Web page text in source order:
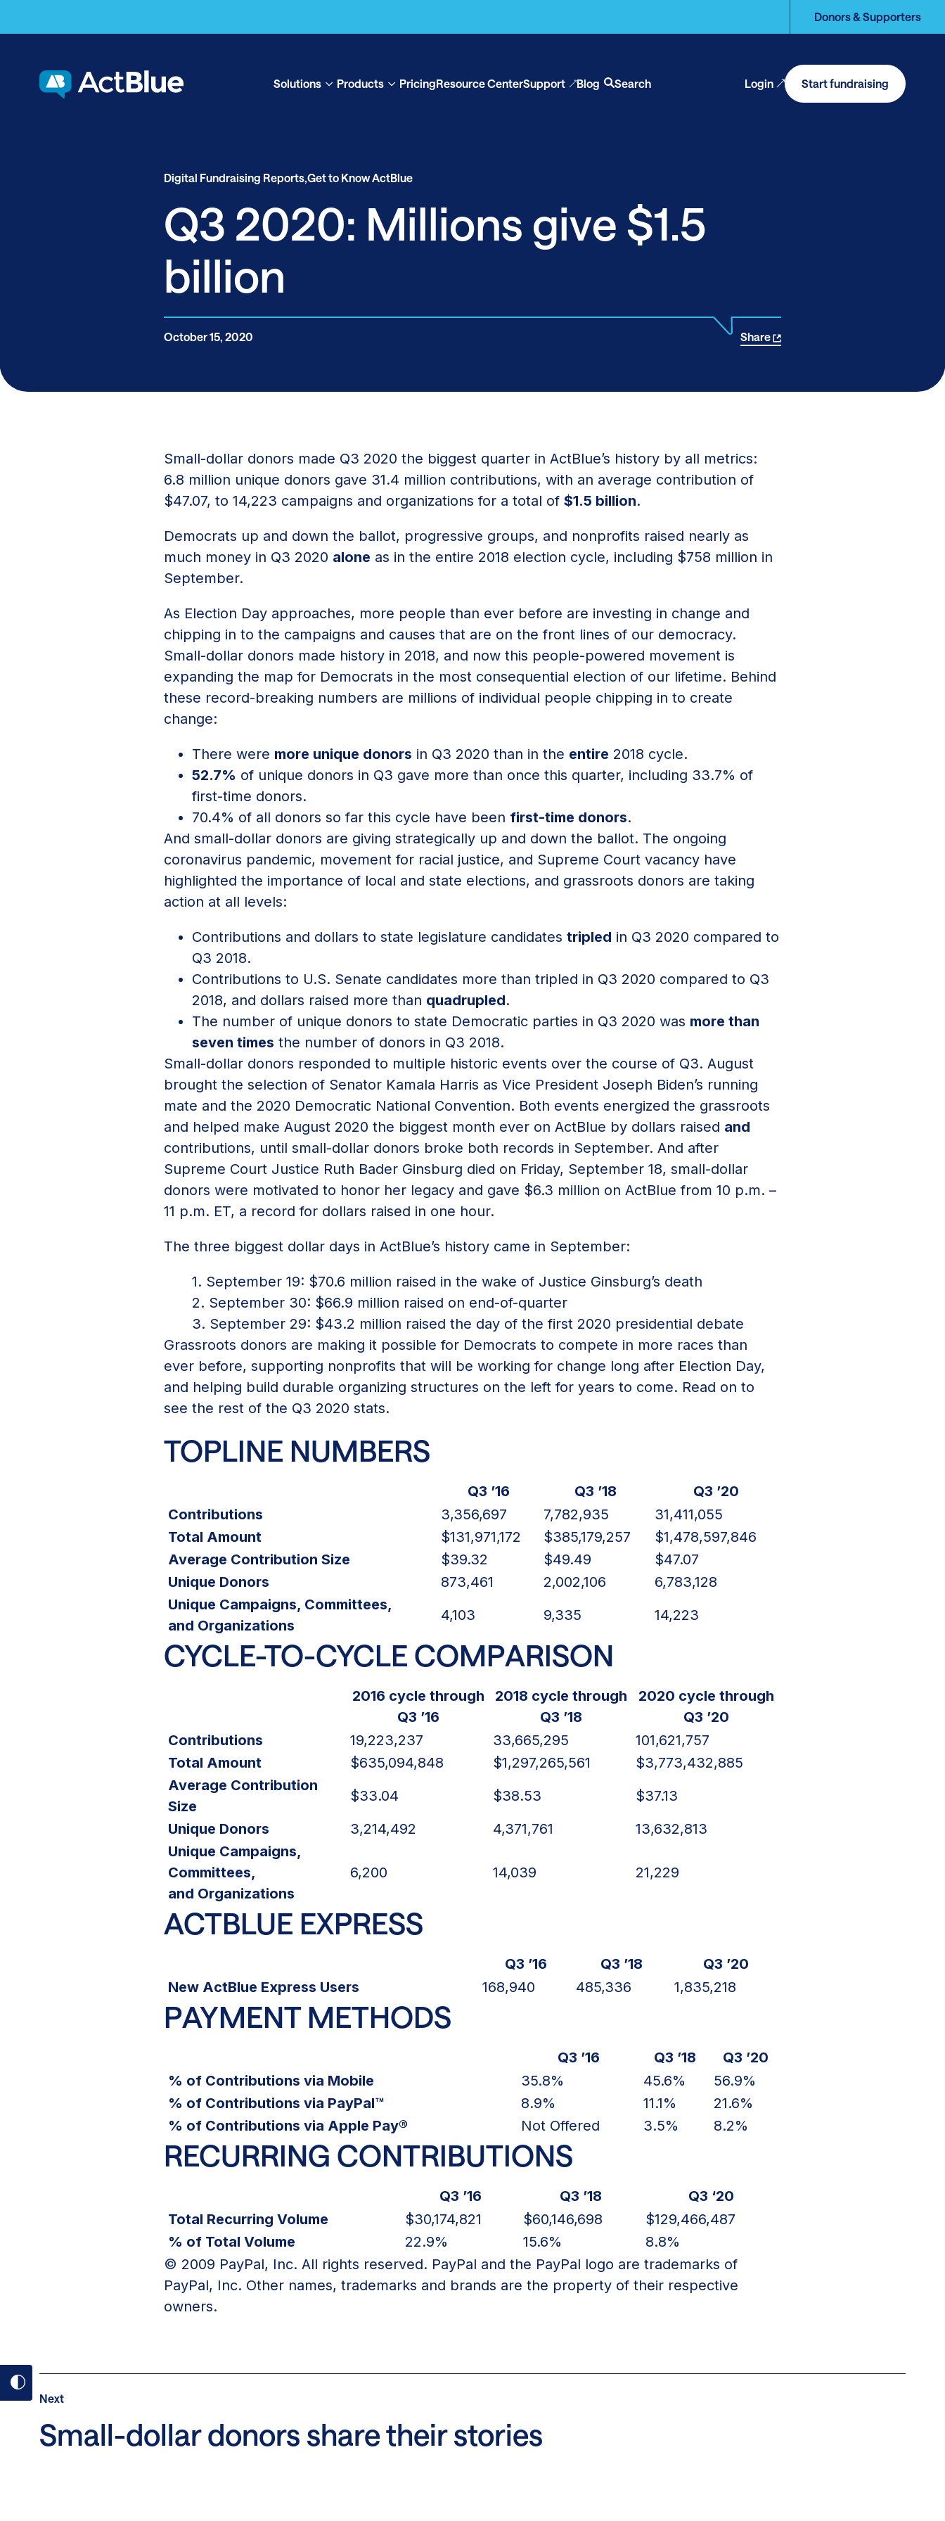
Solutions
Show
Products
Show
PricingResource CenterSupport Blog Search Login Start fundraising
Donors & Supporters
Q3 2020: Millions give $1.5
billion
Digital Fundraising Reports,Get to Know ActBlue
October 15, 2020 Share
Small-dollar donors made Q3 2020 the biggest quarter in ActBlue’s history by all metrics:
6.8 million unique donors gave 31.4 million contributions, with an average contribution of
$47.07, to 14,223 campaigns and organizations for a total of $1.5 billion.
Democrats up and down the ballot, progressive groups, and nonprofits raised nearly as
much money in Q3 2020 alone as in the entire 2018 election cycle, including $758 million in
September.
As Election Day approaches, more people than ever before are investing in change and
chipping in to the campaigns and causes that are on the front lines of our democracy.
Small-dollar donors made history in 2018, and now this people-powered movement is
expanding the map for Democrats in the most consequential election of our lifetime. Behind
these record-breaking numbers are millions of individual people chipping in to create
change:
There were more unique donors in Q3 2020 than in the entire 2018 cycle.
52.7% of unique donors in Q3 gave more than once this quarter, including 33.7% of
first-time donors.
70.4% of all donors so far this cycle have been first-time donors.
And small-dollar donors are giving strategically up and down the ballot. The ongoing
coronavirus pandemic, movement for racial justice, and Supreme Court vacancy have
highlighted the importance of local and state elections, and grassroots donors are taking
action at all levels:
Contributions and dollars to state legislature candidates tripled in Q3 2020 compared to
Q3 2018.
Contributions to U.S. Senate candidates more than tripled in Q3 2020 compared to Q3
2018, and dollars raised more than quadrupled.
The number of unique donors to state Democratic parties in Q3 2020 was more than
seven times the number of donors in Q3 2018.
Small-dollar donors responded to multiple historic events over the course of Q3. August
brought the selection of Senator Kamala Harris as Vice President Joseph Biden’s running
mate and the 2020 Democratic National Convention. Both events energized the grassroots
and helped make August 2020 the biggest month ever on ActBlue by dollars raised and
contributions, until small-dollar donors broke both records in September. And after
Supreme Court Justice Ruth Bader Ginsburg died on Friday, September 18, small-dollar
donors were motivated to honor her legacy and gave $6.3 million on ActBlue from 10 p.m. –
11 p.m. ET, a record for dollars raised in one hour.
The three biggest dollar days in ActBlue’s history came in September:
1. September 19: $70.6 million raised in the wake of Justice Ginsburg’s death
2. September 30: $66.9 million raised on end-of-quarter
3. September 29: $43.2 million raised the day of the first 2020 presidential debate
Grassroots donors are making it possible for Democrats to compete in more races than
ever before, supporting nonprofits that will be working for change long after Election Day,
and helping build durable organizing structures on the left for years to come. Read on to
see the rest of the Q3 2020 stats.
TOPLINE NUMBERS
Q3 ’16 Q3 ’18
Q3 ’20
Contributions
3,356,697 7,782,935
31,411,055
Total Amount
$131,971,172 $385,179,257
$1,478,597,846
Average Contribution Size
$39.32 $49.49
$47.07
Unique Donors
873,461 2,002,106
6,783,128
Unique Campaigns, Committees,
and Organizations
4,103 9,335 14,223
CYCLE-TO-CYCLE COMPARISON
2016 cycle through
Q3 ’16
2018 cycle through
Q3 ’18
2020 cycle through
Q3 ’20
Contributions
19,223,237 33,665,295
101,621,757
Total Amount
$635,094,848 $1,297,265,561
$3,773,432,885
Average Contribution
Size
$33.04 $38.53
$37.13
Unique Donors
3,214,492 4,371,761
13,632,813
Unique Campaigns,
Committees,
and Organizations
6,200 14,039 21,229
ACTBLUE EXPRESS
Q3 ’16 Q3 ’18
Q3 ’20
New ActBlue Express Users
168,940 485,336 1,835,218
PAYMENT METHODS
Q3 ’16 Q3 ’18
Q3 ’20
% of Contributions via Mobile
35.8% 45.6%
56.9%
% of Contributions via PayPal™
8.9% 11.1%
21.6%
% of Contributions via Apple Pay®
Not Offered 3.5% 8.2%
RECURRING CONTRIBUTIONS
Q3 ’16 Q3 ’18
Q3 ‘20
Total Recurring Volume
$30,174,821 $60,146,698
$129,466,487
% of Total Volume
22.9% 15.6%
8.8%
© 2009 PayPal, Inc. All rights reserved. PayPal and the PayPal logo are trademarks of
PayPal, Inc. Other names, trademarks and brands are the property of their respective
owners.
NextPost
Small-dollar donors share their stories
Next
Post:
Small-
Toggle
mode